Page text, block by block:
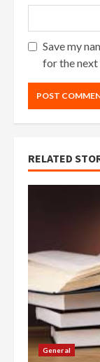
Save my
for the next
RELATED
General